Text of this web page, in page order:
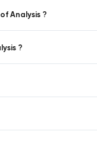
Analysis ?
?